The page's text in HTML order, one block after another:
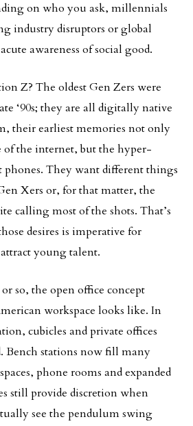
on who you ask, millennials
industry disruptors or global
awareness of social good.
Z? The oldest Gen Zers were
‘90s; they are all digitally native
their earliest memories not only
of the internet, but the hyper-
They want different things
Xers or, for that matter, the
calling most of the shots. That’s
desires is imperative for
young talent.
so, the open office concept
workspace looks like. In
cubicles and private offices
Bench stations now fill many
phone rooms and expanded
still provide discretion when
see the pendulum swing